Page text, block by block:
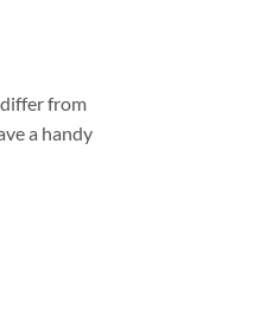
differ from
a handy